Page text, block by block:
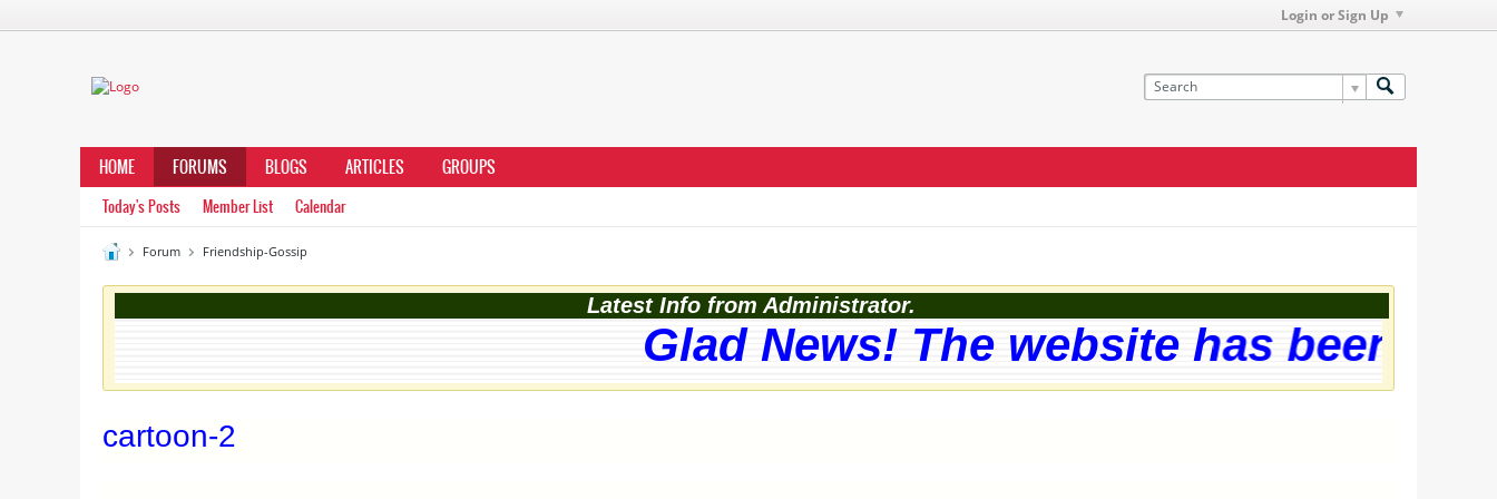
Login or Sign Up
HOME FORUMS BLOGS ARTICLES GROUPS
Today's Posts Member List Calendar
Forum Friendship-Gossip
Latest Info from Administrator.
Glad News! The website has been
cartoon-2